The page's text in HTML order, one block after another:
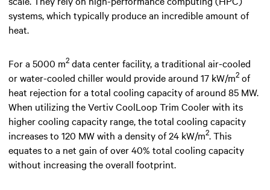
systems, which typically produce an incredible amount of
heat.
For a 5000 m2 data center facility, a traditional air-cooled
or water-cooled chiller would provide around 17 kW/m2 of
heat rejection for a total cooling capacity of around 85 MW.
When utilizing the Vertiv CoolLoop Trim Cooler with its
higher cooling capacity range, the total cooling capacity
increases to 120 MW with a density of 24 kW/m2. This
equates to a net gain of over 40% total cooling capacity
without increasing the overall footprint.